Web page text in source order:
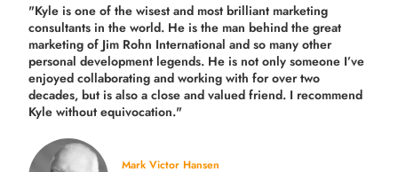
"Kyle is one of the wisest and mostbrilliant marketing
consultants in the world. He is the man behind the great
marketing of Jim Rohn International and so many other
personal development legends. He is not only someone I’ve
enjoyed collaborating and working with for overtwo
decades, but is also aclose and valued friend. I recommend
Kyle without equivocation."
Mark Victor Hansen